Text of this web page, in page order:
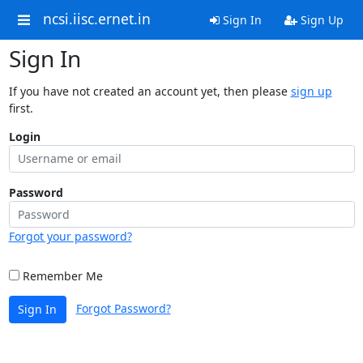
ncsi.iisc.ernet.in Sign In Sign Up
Sign In
If you have not created an account yet, then please sign up
first.
Login
Password
Forgot your password?
Remember Me
Sign In Forgot Password?